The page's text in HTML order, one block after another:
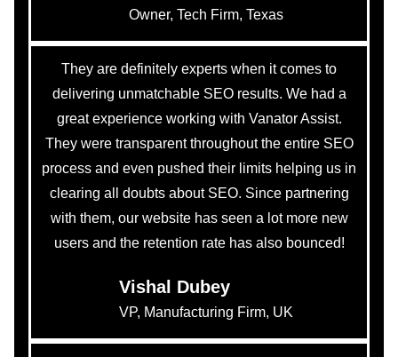
Owner, Tech Firm, Texas
They are definitely experts when it comes to
delivering unmatchable SEO results. We had a
great experience working with Vanator Assist.
They were transparent throughout the entire SEO
process and even pushed their limits helping us in
clearing all doubts about SEO. Since partnering
with them, our website has seen a lot more new
users and the retention rate has also bounced!
Vishal Dubey
VP, Manufacturing Firm, UK